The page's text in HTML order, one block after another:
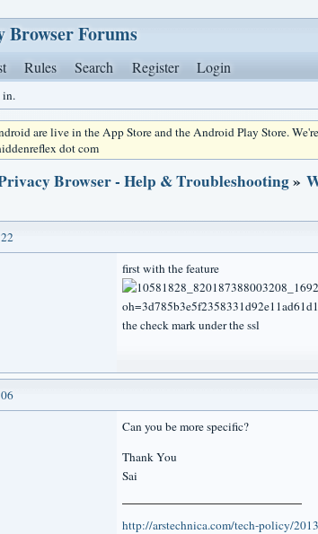
Browser Forums
Rules Search Register Login
in.
are live in the App Store and the Android Play Store.
dot com
Browser - Help & Troubleshooting»
first with the feature
the check mark under the ssl
Can you be more specific?
Thank You
Sai
http://arstechnica.com/tech-policy/